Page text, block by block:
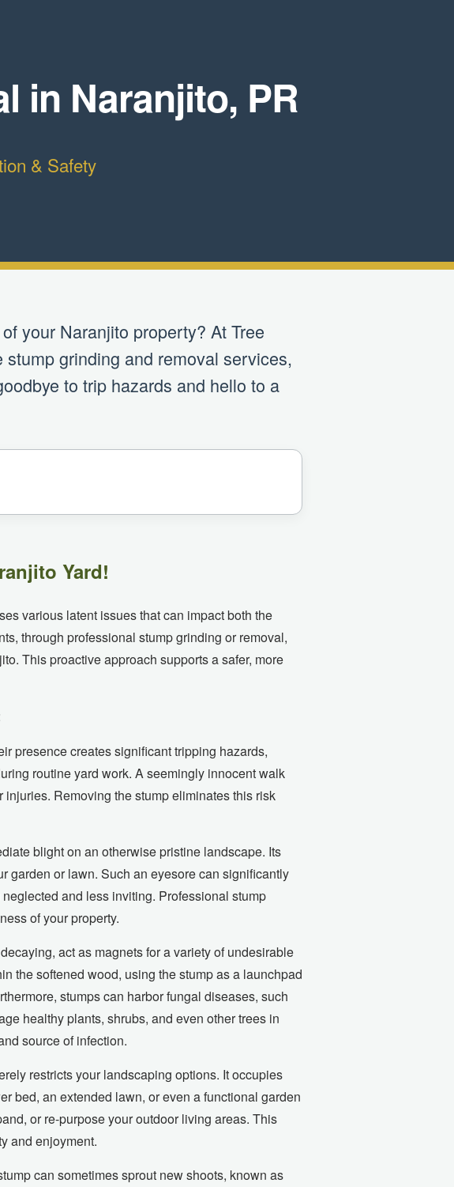
in Naranjito, PR
& Safety
your Naranjito property? At Tree
grinding and removal services,
to trip hazards and hello to a
Yard!
various latent issues that can impact both the
through professional stump grinding or removal,
This proactive approach supports a safer, more
presence creates significant tripping hazards,
routine yard work. A seemingly innocent walk
Removing the stump eliminates this risk
blight on an otherwise pristine landscape. Its
garden or lawn. Such an eyesore can significantly
and less inviting. Professional stump
of your property.
act as magnets for a variety of undesirable
the softened wood, using the stump as a launchpad
stumps can harbor fungal diseases, such
healthy plants, shrubs, and even other trees in
source of infection.
restricts your landscaping options. It occupies
bed, an extended lawn, or even a functional garden
or re-purpose your outdoor living areas. This
and enjoyment.
can sometimes sprout new shoots, known as